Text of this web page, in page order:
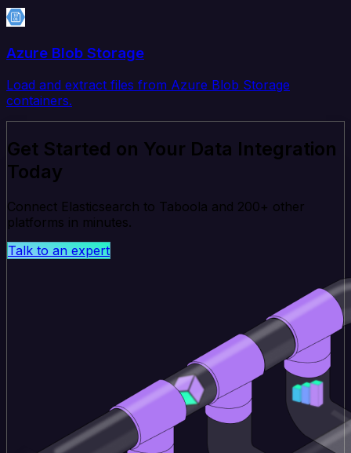
Azure Blob Storage
Load and extract files from Azure Blob Storage
containers.
Get Started on Your Data Integration
Today
Connect Elasticsearch to Taboola and 200+ other
platforms in minutes.
Talk to an expert